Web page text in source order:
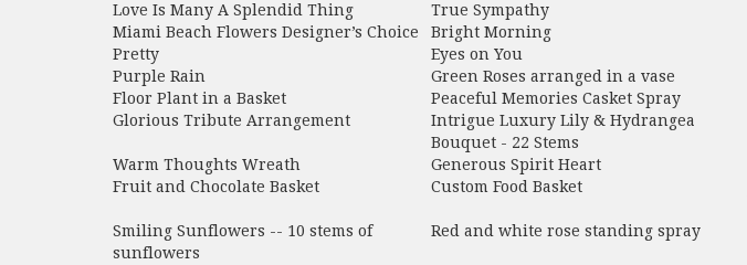
Love Is Many A Splendid Thing
True Sympathy
Miami Beach Flowers Designer’s Choice
Bright Morning
Pretty
Eyes on You
Purple Rain
Green Roses arranged in a vase
Floor Plant in a Basket
Peaceful Memories Casket Spray
Glorious Tribute Arrangement
Intrigue Luxury Lily & Hydrangea
Bouquet - 22 Stems
Warm Thoughts Wreath Generous Spirit Heart
Fruit and Chocolate Basket
Custom Food Basket
Smiling Sunflowers -- 10 stems of
sunflowers
Red and white rose standing spray